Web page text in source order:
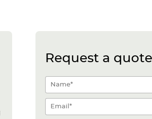
Request a quote